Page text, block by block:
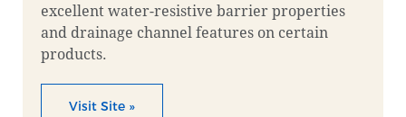
excellent water-resistive barrier properties
and drainage channel features on certain
products.
Visit Site »